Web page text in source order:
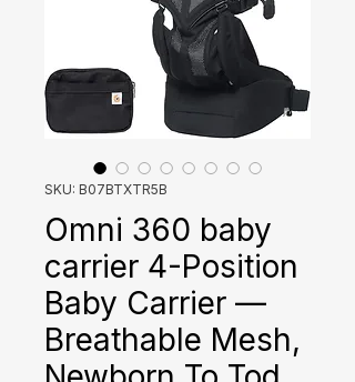
SKU: B07BTXTR5B
Omni 360 baby
carrier 4-Position
Baby Carrier —
Breathable Mesh,